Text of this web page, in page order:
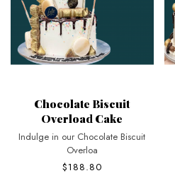
Chocolate Biscuit
Overload Cake
Indulge in our Chocolate Biscuit
Overloa
$188.80